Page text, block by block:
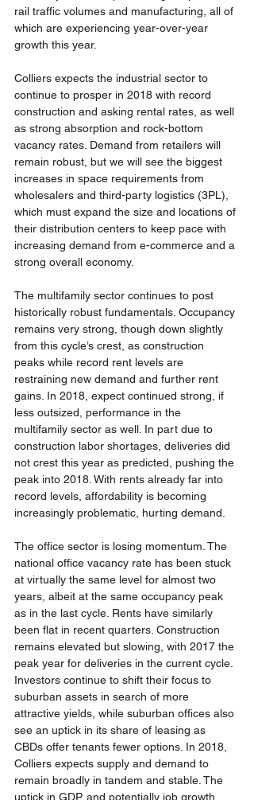
rail traffic volumes and manufacturing, all of
which are experiencing year-over-year
growth this year.
Colliers expects the industrial sector to
continue to prosper in 2018 with record
construction and asking rental rates, as well
as strong absorption and rock-bottom
vacancy rates. Demand from retailers will
remain robust, but we will see the biggest
increases in space requirements from
wholesalers and third-party logistics (3PL),
which must expand the size and locations of
their distribution centers to keep pace with
increasing demand from e-commerce and a
strong overall economy.
The multifamily sector continues to post
historically robust fundamentals. Occupancy
remains very strong, though down slightly
from this cycle’s crest, as construction
peaks while record rent levels are
restraining new demand and further rent
gains. In 2018, expect continued strong, if
less outsized, performance in the
multifamily sector as well. In part due to
construction labor shortages, deliveries did
not crest this year as predicted, pushing the
peak into 2018. With rents already far into
record levels, affordability is becoming
increasingly problematic, hurting demand.
The office sector is losing momentum. The
national office vacancy rate has been stuck
at virtually the same level for almost two
years, albeit at the same occupancy peak
as in the last cycle. Rents have similarly
been flat in recent quarters. Construction
remains elevated but slowing, with 2017 the
peak year for deliveries in the current cycle.
Investors continue to shift their focus to
suburban assets in search of more
attractive yields, while suburban offices also
see an uptick in its share of leasing as
CBDs offer tenants fewer options. In 2018,
Colliers expects supply and demand to
remain broadly in tandem and stable. The
uptick in GDP, and potentially job growth,